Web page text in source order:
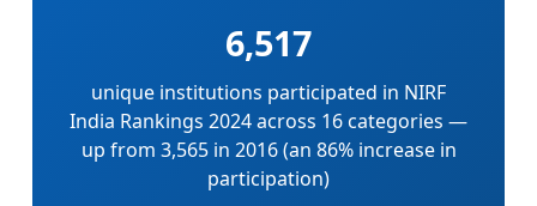
6,517
unique institutions participated in NIRF
India Rankings 2024 across 16 categories —
up from 3,565 in 2016 (an 86% increase in
participation)